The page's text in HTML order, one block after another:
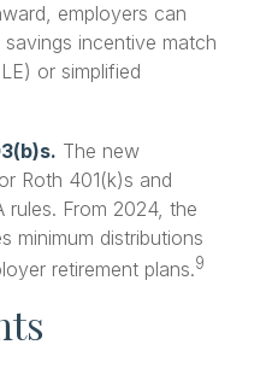
employers can
incentive match
or simplified
The new
Roth 401(k)s and
rules. From 2024, the
minimum distributions
retirement plans.9